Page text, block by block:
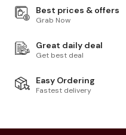
Best prices & offers
Grab Now
Great daily deal
Get best deal
Easy Ordering
Fastest delivery